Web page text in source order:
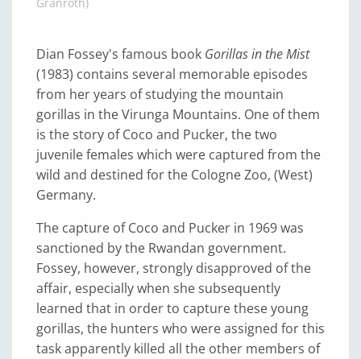
Granroth)
Dian Fossey's famous book Gorillas in the Mist
(1983) contains several memorable episodes
from her years of studying the mountain
gorillas in the Virunga Mountains. One of them
is the story of Coco and Pucker, the two
juvenile females which were captured from the
wild and destined for the Cologne Zoo, (West)
Germany.
The capture of Coco and Pucker in 1969 was
sanctioned by the Rwandan government.
Fossey, however, strongly disapproved of the
affair, especially when she subsequently
learned that in order to capture these young
gorillas, the hunters who were assigned for this
task apparently killed all the other members of